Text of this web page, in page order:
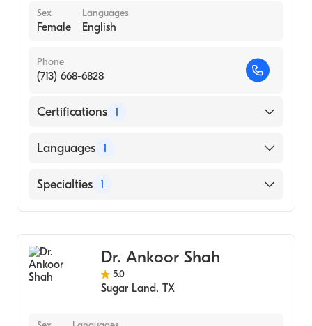
Sex
Female
Languages
English
Phone
(713) 668-6828
Certifications 1
American Board of Ophthalmology
Languages 1
English
Specialties 1
Dr. Ankoor Shah
5.0
Sugar Land, TX